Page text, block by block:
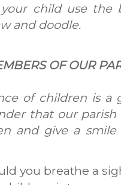
your child use the
and doodle.
OF OUR
of children is
that our parish
and give a
you breathe a